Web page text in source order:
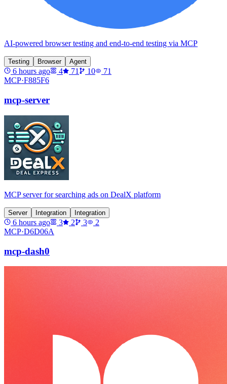
AI-powered browser testing and end-to-end testing via MCP
Testing Browser Agent
6 hours ago 4 71 10
71
MCP·F885F6
mcp-server
MCP server for searching ads on DealX platform
Server Integration Integration
6 hours ago 3 2 3
2
MCP·D6D06A
mcp-dash0